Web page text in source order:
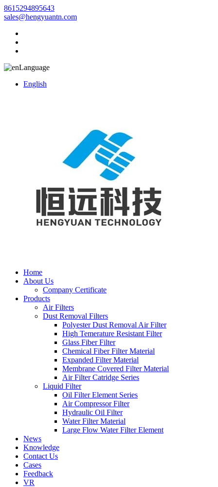
8615294895643
sales@hengyuantn.com
Language
English
Home
About Us
Company Certificate
Products
Air Filters
Dust Removal Filters
Polyester Dust Removal Air Filter
High Temerature Resistant Filter
Glass Fiber Filter
Chemical Fiber Filter Material
Expanded Filter Material
Membrane Covered Filter Material
Air Filter Catridge Series
Liquid Filter
Oil Filter Element Series
Air Compressor Filter
Hydraulic Oil Filter
Water Filter Material
Large Flow Water Filter Element
News
Knowledge
Contact Us
Cases
Feedback
VR